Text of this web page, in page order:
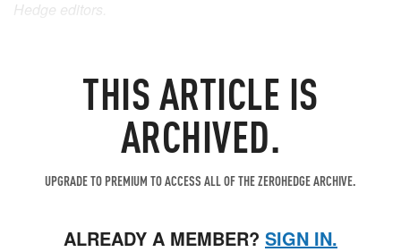
THIS ARTICLE IS
ARCHIVED.
UPGRADE TO PREMIUM TO ACCESS ALL OF THE ZEROHEDGE ARCHIVE.
ALREADY A MEMBER? SIGN IN.
Hedge editors.